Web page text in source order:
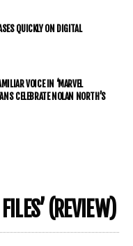
QUICKLY ON DIGITAL
VOICE IN ‘MARVEL
CELEBRATE NOLAN NORTH’S
(REVIEW)